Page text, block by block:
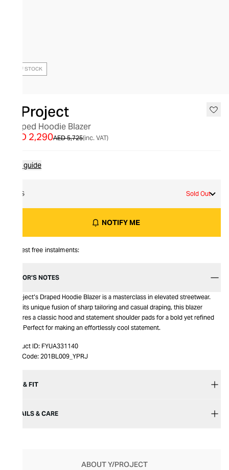
OUT OF STOCK
Y/Project
Draped Hoodie Blazer
AED 5,725
AED 2,290 (inc. VAT)
Size guide
XS Sold Out
NOTIFY ME
Interest free instalments:
EDITOR’S NOTES
Y/Project’s Draped Hoodie Blazer is a masterclass in elevated streetwear.
With its unique fusion of sharp tailoring and casual draping, this blazer
features a classic hood and statement shoulder pads for a bold yet refined
look. Perfect for making an effortlessly cool statement.
Product ID: FYUA331140
Item Code: 201BL009_YPRJ
SIZE & FIT
DETAILS & CARE
ABOUT Y/PROJECT